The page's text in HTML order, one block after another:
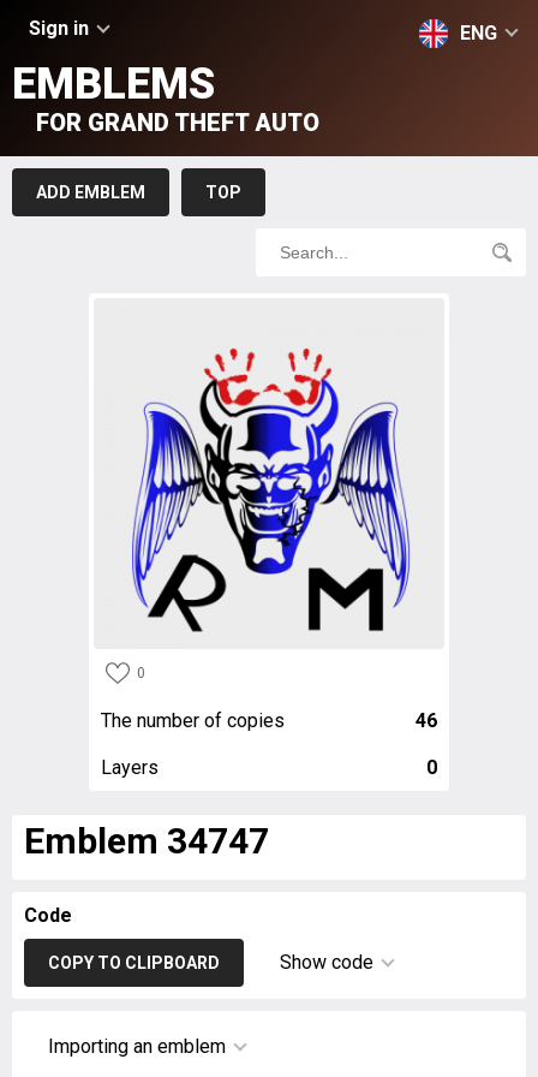
Sign in ENG
EMBLEMS
FOR GRAND THEFT AUTO
ADD EMBLEM TOP
0
The number of copies 46
Layers 0
Emblem 34747
Code
COPY TO CLIPBOARD Show code
Importing an emblem